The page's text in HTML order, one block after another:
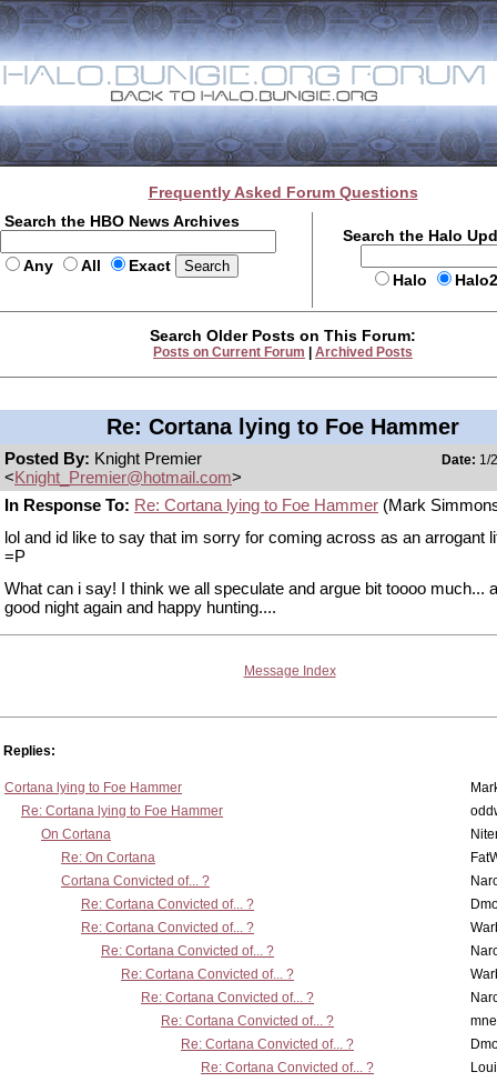
Frequently Asked Forum Questions
Search the HBO News Archives
Any All Exact
Search the Halo
Halo
Search Older Posts on This Forum:
Posts on Current Forum Archived Posts
Re: Cortana lying to Foe Hammer
Posted By: Knight Premier
<Knight_Premier@hotmail.com>
Date: 1/
In Response To: Re: Cortana lying to Foe Hammer (Mark
lol and id like to say that im sorry for coming across as an arrogant
=P
What can i say! I think we all speculate and argue bit toooo much...
good night again and happy hunting....
Message Index
Replies:
Cortana lying to Foe Hammer
Re: Cortana lying to Foe Hammer
On Cortana
Re: On Cortana
Cortana Convicted of... ?
Re: Cortana Convicted of... ?
Re: Cortana Convicted of... ?
Re: Cortana Convicted of... ?
Re: Cortana Convicted of... ?
Re: Cortana Convicted of... ?
Re: Cortana Convicted of... ?
Re: Cortana Convicted of... ?
Re: Cortana Convicted of... ?